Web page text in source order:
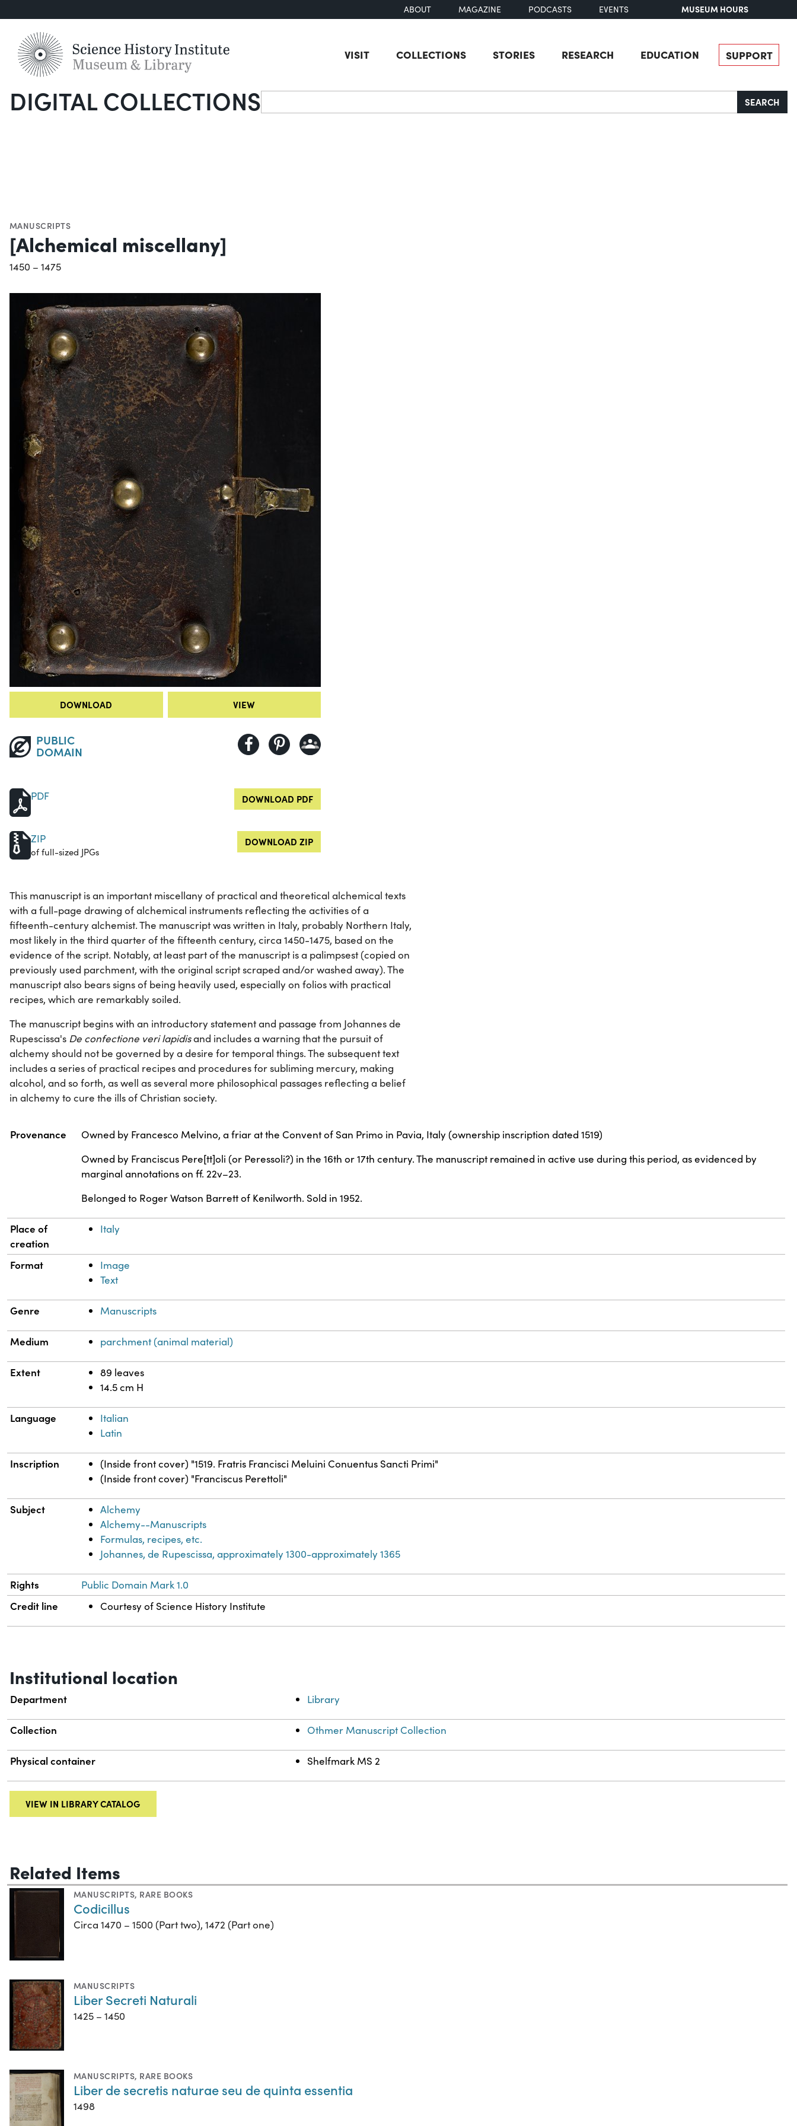
ABOUT MAGAZINE PODCASTS EVENTS MUSEUM HOURS
VISIT COLLECTIONS STORIES RESEARCH EDUCATION SUPPORT
DIGITAL COLLECTIONSSearch SEARCH
MANUSCRIPTS
[Alchemical miscellany]
1450 – 1475
DOWNLOAD VIEW
PUBLIC
DOMAIN
PDF DOWNLOAD PDF
ZIP
of full-sized JPGs
DOWNLOAD ZIP
This manuscript is an important miscellany of practical and theoretical alchemical texts
with a full-page drawing of alchemical instruments reflecting the activities of a
fifteenth-century alchemist. The manuscript was written in Italy, probably Northern Italy,
most likely in the third quarter of the fifteenth century, circa 1450-1475, based on the
evidence of the script. Notably, at least part of the manuscript is a palimpsest (copied on
previously used parchment, with the original script scraped and/or washed away). The
manuscript also bears signs of being heavily used, especially on folios with practical
recipes, which are remarkably soiled.
The manuscript begins with an introductory statement and passage from Johannes de
Rupescissa's De confectione veri lapidisand includes a warning that the pursuit of
alchemy should not be governed by a desire for temporal things. The subsequent text
includes a series of practical recipes and procedures for subliming mercury, making
alcohol, and so forth, as well as several more philosophical passages reflecting a belief
in alchemy to cure the ills of Christian society.
Property Value
Provenance
Owned by Francesco Melvino, a friar at the Convent of San Primo in Pavia, Italy (ownership inscription dated 1519)
Owned by Franciscus Pere[tt]oli (or Peressoli?) in the 16th or 17th century. The manuscript remained in active use during this period, as evidenced by
marginal annotations on ff. 22v–23.
Belonged to Roger Watson Barrett of Kenilworth. Sold in 1952.
Place of
creation
Italy
Format
Image
Text
Genre Manuscripts
Medium parchment (animal material)
Extent
89 leaves
14.5 cm H
Language
Italian
Latin
Inscription
(Inside front cover) "1519. Fratris Francisci Meluini Conuentus Sancti Primi"
(Inside front cover) "Franciscus Perettoli"
Subject
Alchemy
Alchemy--Manuscripts
Formulas, recipes, etc.
Johannes, de Rupescissa, approximately 1300-approximately 1365
Rights Public Domain Mark 1.0
Credit line Courtesy of Science History Institute
Institutional location
Department Library
Collection Othmer Manuscript Collection
Physical container Shelfmark MS 2
VIEW IN LIBRARY CATALOG
Related Items
MANUSCRIPTS, RARE BOOKS
Codicillus
Circa 1470 – 1500 (Part two), 1472 (Part one)
MANUSCRIPTS
Liber Secreti Naturali
1425 – 1450
MANUSCRIPTS, RARE BOOKS
Liber de secretis naturae seu de quinta essentia
1498